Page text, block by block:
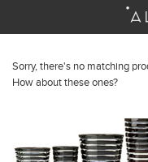
Sorry, there's no matching
How about these ones?